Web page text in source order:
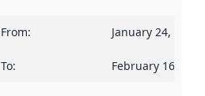
From: January 24, 2022
To: February 16,